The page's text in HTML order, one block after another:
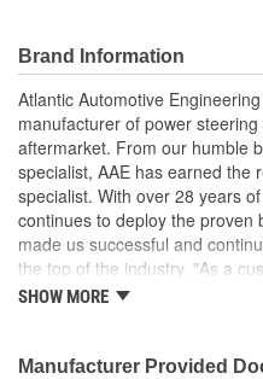
Each unit is 100 percent
the USA.AAE New P/S
charge
AAE pumps are
specifications in
It is highly
when replacing pump.
replacement pump
Brand Information
Atlantic Automotive
manufacturer of power
aftermarket. From our humble
specialist, AAE has earned the
specialist. With over 28 years
continues to deploy the proven
made us successful and
the top of the industry. "As a
Quality, Service and Innovation
SHOW MORE
Manufacturer Provided